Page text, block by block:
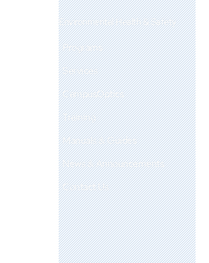
Environmental Health & Safety
Programs
Services
CampusOptics
Training
Manuals & Guides
News & Announcements
Contact Us